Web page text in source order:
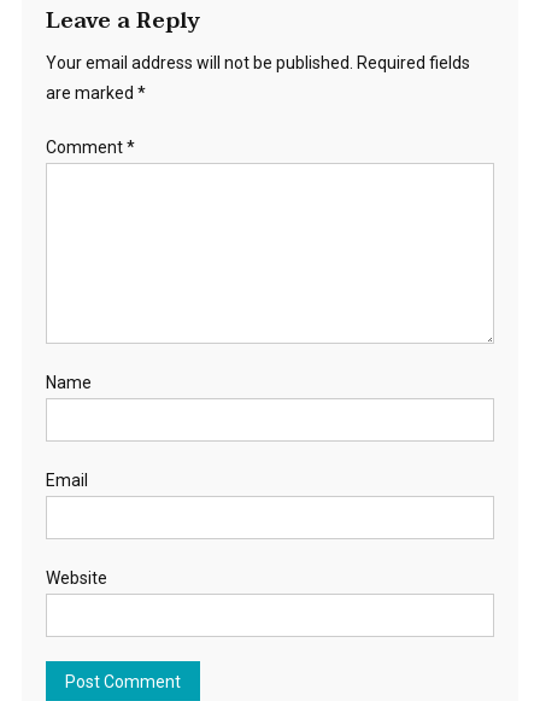
Leave a Reply
Your email address will not be published.
Required fields
are marked *
Comment*
Name
Email
Website